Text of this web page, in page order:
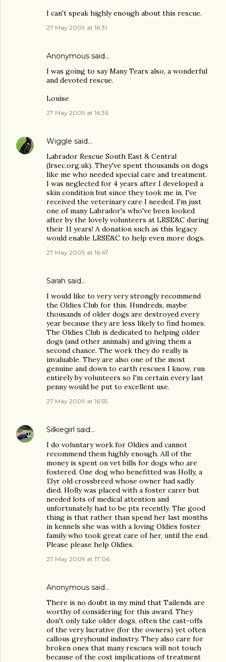
I can't speak highly enough about this rescue.
27 May 2009 at 16:31
Anonymous said…
I was going to say Many Tears also, a wonderful
and devoted rescue.
Louise
27 May 2009 at 16:36
Wiggle said…
Labrador Rescue South East & Central
(lrsec.org.uk). They've spent thousands on dogs
like me who needed special care and treatment.
I was neglected for 4 years after I developed a
skin condition but since they took me in, I've
received the veterinary care I needed. I'm just
one of many Labrador's who've been looked
after by the lovely volunteers at LRSE&C during
their 11 years! A donation such as this legacy
would enable LRSE&C to help even more dogs.
27 May 2009 at 16:47
Sarah said…
I would like to very very strongly recommend
the Oldies Club for this. Hundreds, maybe
thousands of older dogs are destroyed every
year because they are less likely to find homes.
The Oldies Club is dedicated to helping older
dogs (and other animals) and giving them a
second chance. The work they do really is
invaluable. They are also one of the most
genuine and down to earth rescues I know, run
entirely by volunteers so I'm certain every last
penny would be put to excellent use.
27 May 2009 at 16:55
Silkiegirl said…
I do voluntary work for Oldies and cannot
recommend them highly enough. All of the
money is spent on vet bills for dogs who are
fostered. One dog who benefitted was Holly, a
13yr old crossbreed whose owner had sadly
died. Holly was placed with a foster carer but
needed lots of medical attention and
unfortunately had to be pts recently. The good
thing is that rather than spend her last months
in kennels she was with a loving Oldies foster
family who took great care of her, until the end.
Please please help Oldies.
27 May 2009 at 17:06
Anonymous said…
There is no doubt in my mind that Tailends are
worthy of considering for this award. They
don't only take older dogs, often the cast-offs
of the very lucrative (for the owners) yet often
callous greyhound industry. They also care for
broken ones that many rescues will not touch
because of the cost implications of treatment